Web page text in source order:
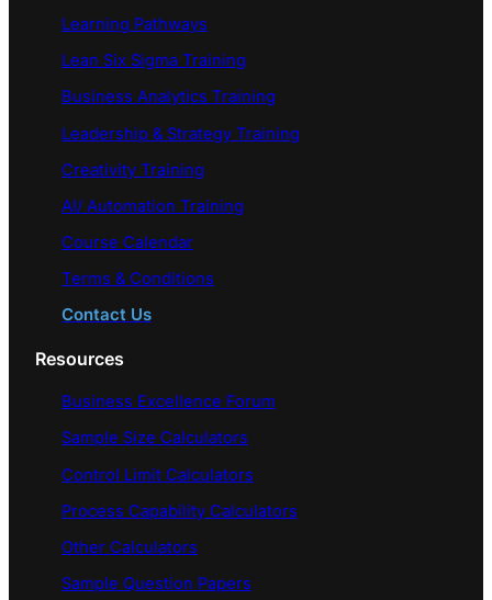
Learning Pathways
Lean Six Sigma Training
Business Analytics Training
Leadership & Strategy Training
Creativity Training
AI/ Automation Training
Course Calendar
Terms & Conditions
Contact Us
Resources
Business Excellence Forum
Sample Size Calculators
Control Limit Calculators
Process Capability Calculators
Other Calculators
Sample Question Papers